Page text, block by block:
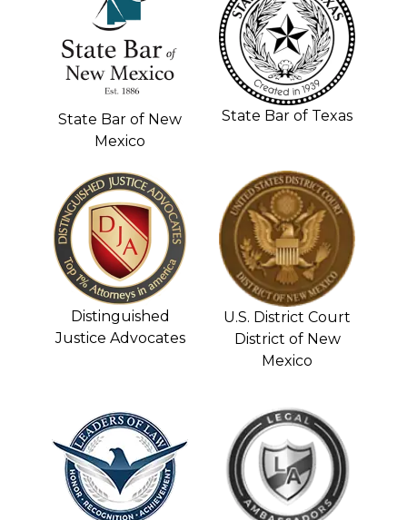
State Bar of New
Mexico
State Bar of Texas
Distinguished
Justice Advocates
U.S. District Court
District of New
Mexico